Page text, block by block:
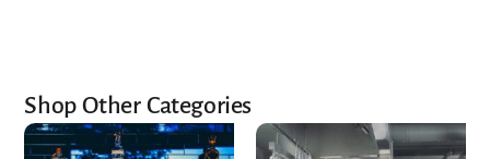
Shop Other Categories